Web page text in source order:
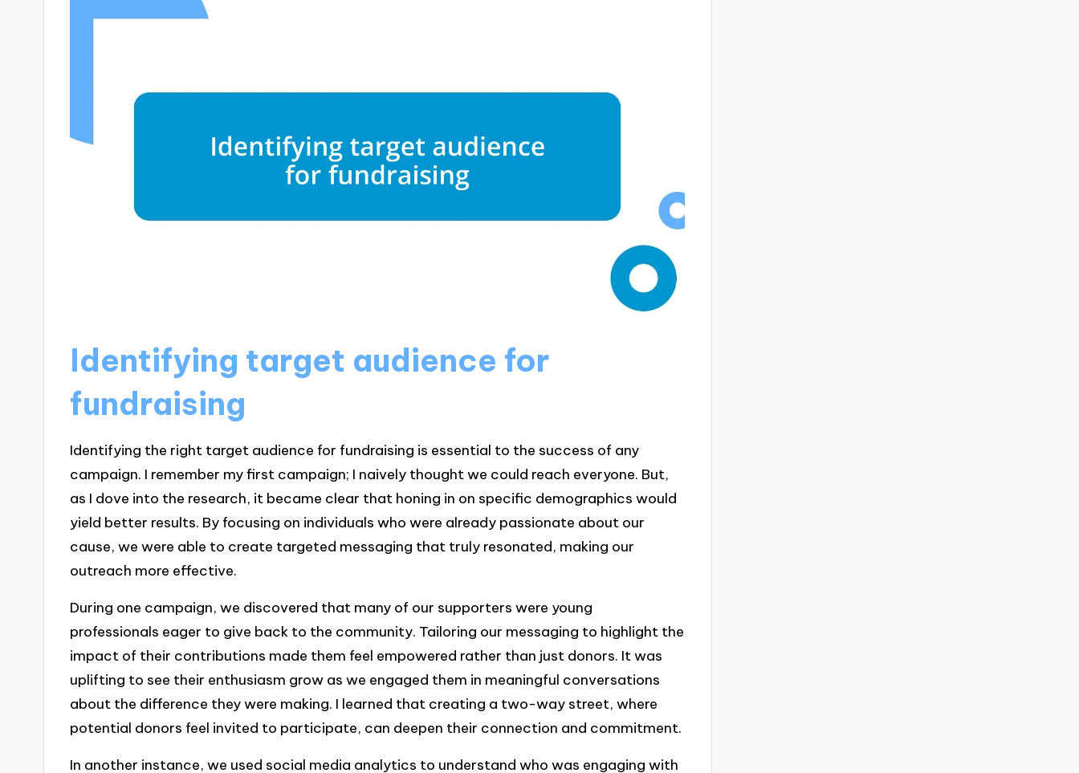
Identifying target audience for
fundraising
Identifying the right target audience for fundraising is essential to the success of any
campaign. I remember my first campaign; I naively thought we could reach everyone. But,
as I dove into the research, it became clear that honing in on specific demographics would
yield better results. By focusing on individuals who were already passionate about our
cause, we were able to create targeted messaging that truly resonated, making our
outreach more effective.
During one campaign, we discovered that many of our supporters were young
professionals eager to give back to the community. Tailoring our messaging to highlight the
impact of their contributions made them feel empowered rather than just donors. It was
uplifting to see their enthusiasm grow as we engaged them in meaningful conversations
about the difference they were making. I learned that creating a two-way street, where
potential donors feel invited to participate, can deepen their connection and commitment.
In another instance, we used social media analytics to understand who was engaging with